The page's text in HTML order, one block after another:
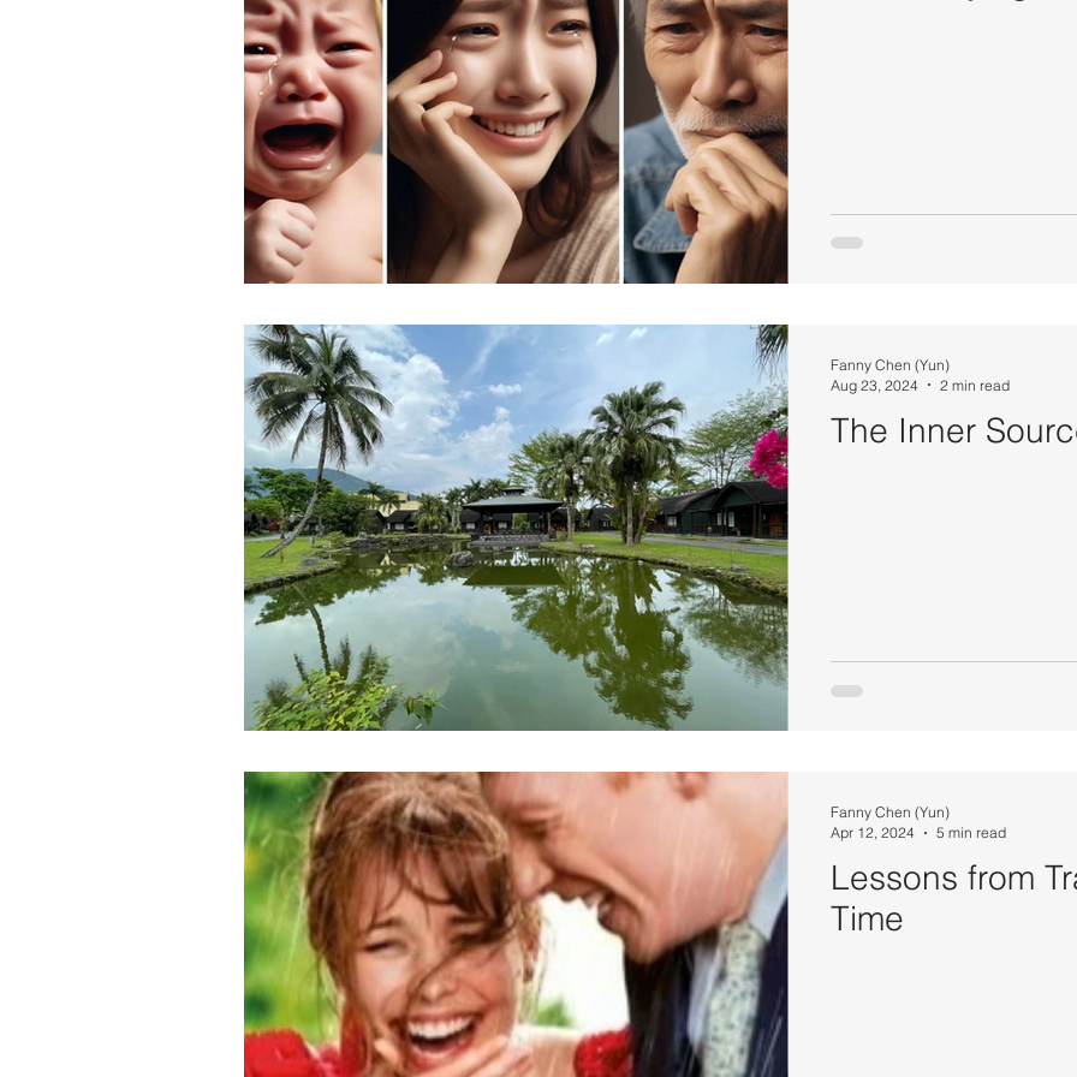
The Inner
Fanny Chen (Yun)
Aug 23, 2024
2 min read
Lessons from
Time
Fanny Chen (Yun)
Apr 12, 2024
5 min read